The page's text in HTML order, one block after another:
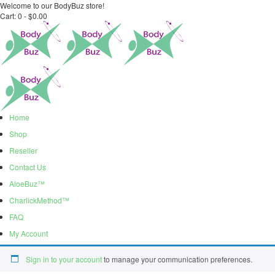
Welcome to our BodyBuz store!
Cart:0 -$0.00
Home
Shop
Reseller
Contact Us
AloeBuz™
CharlickMethod™
FAQ
My Account
Sign in to your accountto manage your communication preferences.